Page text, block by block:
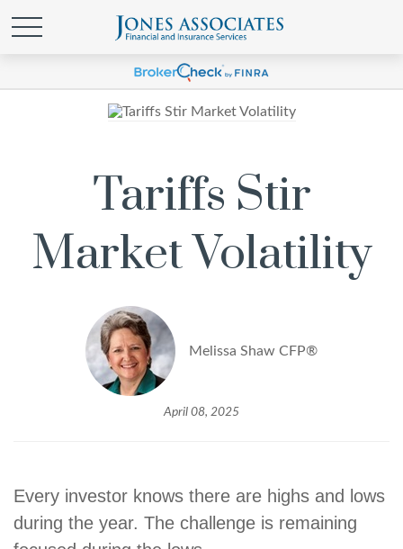
Tariffs Stir
Market Volatility
Melissa Shaw CFP®
April 08, 2025
Every investor knows there are highs and lows
during the year. The challenge is remaining